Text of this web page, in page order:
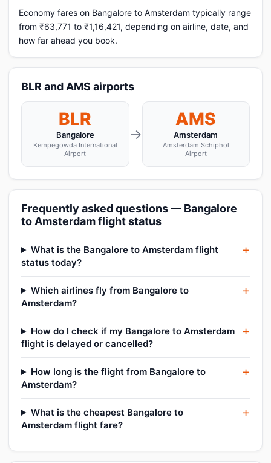
Economy fares on Bangalore to Amsterdam typically range
from ₹63,771 to ₹1,16,421, depending on airline, date, and
how far ahead you book.
BLR and AMS airports
BLR
Bangalore
Kempegowda International
Airport
→
AMS
Amsterdam
Amsterdam Schiphol
Airport
Frequently asked questions — Bangalore
to Amsterdam flight status
What is the Bangalore to Amsterdam flight
status today?
Which airlines fly from Bangalore to
Amsterdam?
How do I check if my Bangalore to Amsterdam
flight is delayed or cancelled?
How long is the flight from Bangalore to
Amsterdam?
What is the cheapest Bangalore to
Amsterdam flight fare?